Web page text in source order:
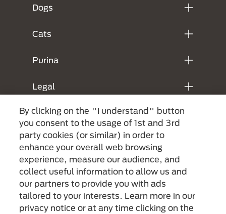
Dogs
Cats
Purina
Legal
Menu Footer Secundario Purina
By clicking on the "I understand" button
you consent to the usage of 1st and 3rd
party cookies (or similar) in order to
enhance your overall web browsing
experience, measure our audience, and
collect useful information to allow us and
our partners to provide you with ads
tailored to your interests. Learn more in our
privacy notice or at any time clicking on the